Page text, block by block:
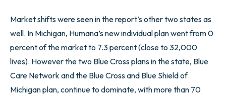
Market shifts were seen in the report’s other two states as
well. In Michigan, Humana’s new individual plan went from 0
percent of the market to 7.3 percent (close to 32,000
lives). However the two Blue Cross plans in the state, Blue
Care Network and the Blue Cross and Blue Shield of
Michigan plan, continue to dominate, with more than 70